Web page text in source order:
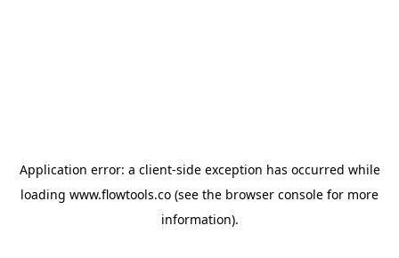
Application error: a client-side exception has occurred while
loading www.flowtools.co (see the browser console for more
information).